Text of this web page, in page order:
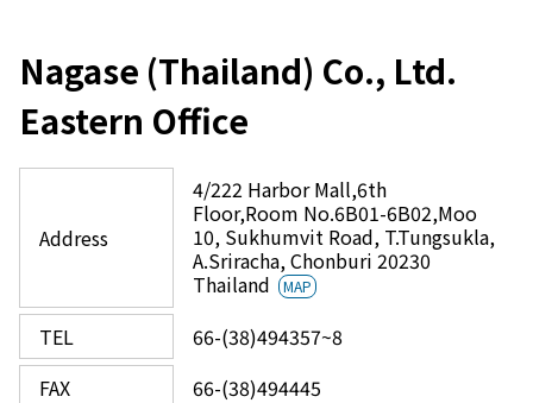
Nagase (Thailand) Co., Ltd.
Eastern Office
Address
4/222 Harbor Mall,6th
Floor,Room No.6B01-6B02,Moo
10, Sukhumvit Road, T.Tungsukla,
A.Sriracha, Chonburi 20230
Thailand
MAP
TEL
66-(38)494357~8
FAX
66-(38)494445